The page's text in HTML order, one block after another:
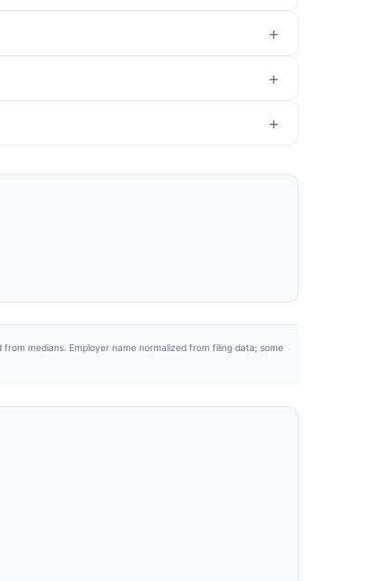
medians. Employer name normalized from filing data; some